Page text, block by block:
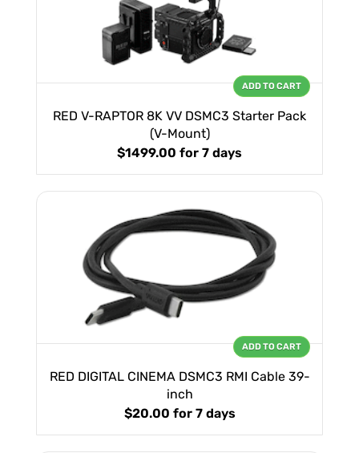
RED V-RAPTOR 8K VV DSMC3 Starter Pack
(V-Mount)
$1499.00 for 7 days
ADD TO CART
RED DIGITAL CINEMA DSMC3 RMI Cable 39-
inch
$20.00 for 7 days
ADD TO CART